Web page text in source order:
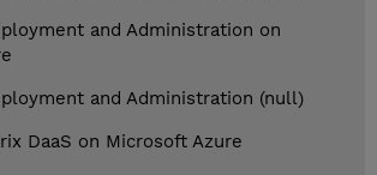
and Administration on
and Administration (null)
DaaS on Microsoft Azure